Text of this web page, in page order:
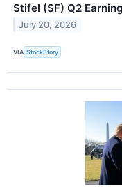
Stifel (SF) Q2
July 20, 2026
VIA StockStory